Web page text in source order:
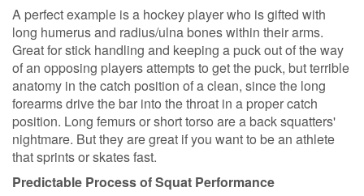
A perfect example is a hockey player who is gifted with
long humerus and radius/ulna bones within their arms.
Great for stick handling and keeping a puck out of the way
of an opposing players attempts to get the puck, but terrible
anatomy in the catch position of a clean, since the long
forearms drive the bar into the throat in a proper catch
position. Long femurs or short torso are a back squatters'
nightmare. But they are great if you want to be an athlete
that sprints or skates fast.
Predictable Process of Squat Performance